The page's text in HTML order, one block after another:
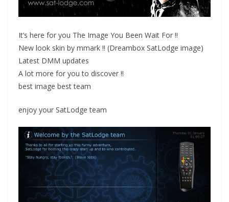
It’s here for you The Image You Been Wait For !!
New look skin by mmark !! (Dreambox SatLodge image)
Latest DMM updates
A lot more for you to discover !!
best image best team
enjoy your SatLodge team